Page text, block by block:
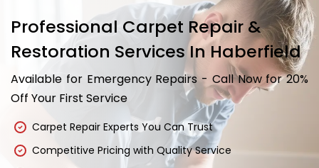
Professional Carpet Repair &
Restoration Services In Haberfield
Available for Emergency Repairs - Call Now for 20%
Off Your First Service
Carpet Repair Experts You Can Trust
Competitive Pricing with Quality Service